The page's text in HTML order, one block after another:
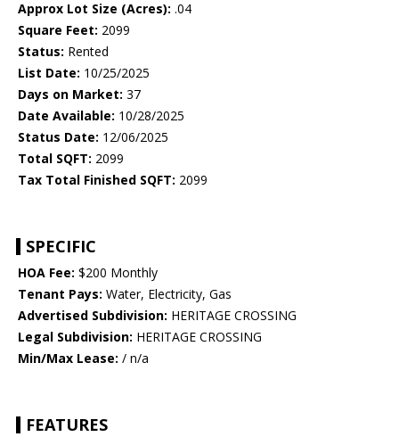
Approx Lot Size (Acres): .04
Square Feet: 2099
Status: Rented
List Date: 10/25/2025
Days on Market: 37
Date Available: 10/28/2025
Status Date: 12/06/2025
Total SQFT: 2099
Tax Total Finished SQFT: 2099
SPECIFIC
HOA Fee: $200 Monthly
Tenant Pays: Water, Electricity, Gas
Advertised Subdivision: HERITAGE CROSSING
Legal Subdivision: HERITAGE CROSSING
Min/Max Lease: / n/a
FEATURES